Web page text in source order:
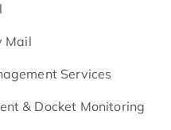
Mail
Services
& Docket Monitoring